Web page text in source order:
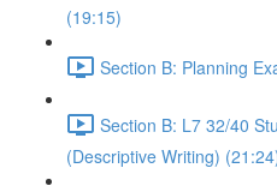
(19:15)
Section B: Planning
Section B: L7 32/40
(Descriptive Writing)